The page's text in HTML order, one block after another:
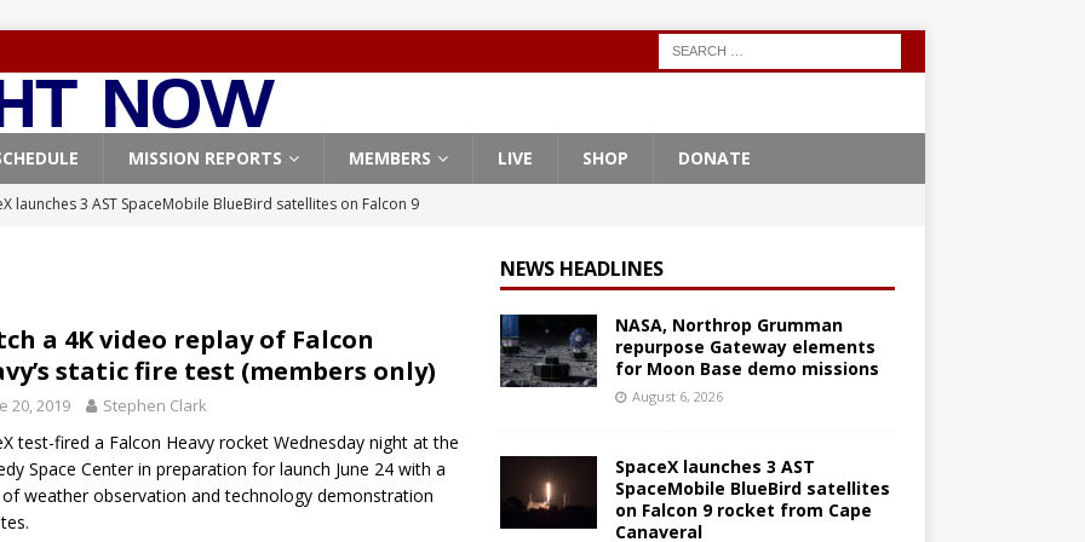
MISSION REPORTS MEMBERS LIVE SHOP DONATE
launches 3 AST SpaceMobile BlueBird satellites on Falcon 9
9
launches classified payload for National Reconnaissance Office
Falcon 9 launches Starlink satellites from West Coast
FALCON 9
Northrop Grumman repurpose Gateway elements for Moon
ARTEMIS
a 4K video replay of Falcon
static fire test (members only)
20, 2019 Stephen Clark
test-fired a Falcon Heavy rocket Wednesday night at the
Space Center in preparation for launch June 24 with a
weather observation and technology demonstration
NEWS HEADLINES
NASA, Northrop Grumman
repurpose Gateway elements
for Moon Base demo missions
August 6, 2026
SpaceX launches 3 AST
SpaceMobile BlueBird satellites
on Falcon 9 rocket from Cape
Canaveral